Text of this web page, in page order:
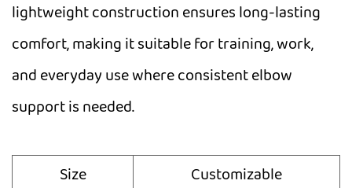
lightweight construction ensures long-lasting
comfort, making it suitable for training, work,
and everyday use where consistent elbow
support is needed.
Size Customizable